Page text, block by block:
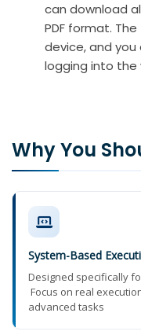
can download
PDF format.
device, and
logging into the
Why You
System-Based
Designed specifically
Focus on real
advanced tasks